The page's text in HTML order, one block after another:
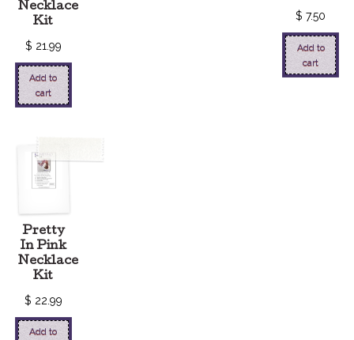
Necklace
Kit
$ 21.99
Add to
cart
$ 7.50
Add to
cart
Pretty
In Pink
Necklace
Kit
$ 22.99
Add to